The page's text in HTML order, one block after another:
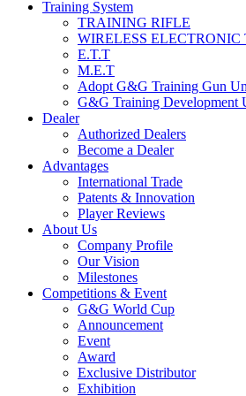
Training System
TRAINING RIFLE
WIRELESS
E.T.T
M.E.T
Adopt G&G Training Gun
G&G Training Development
Dealer
Authorized Dealers
Become a Dealer
Advantages
International Trade
Patents & Innovation
Player Reviews
About Us
Company Profile
Our Vision
Milestones
Competitions & Event
G&G World Cup
Announcement
Event
Award
Exclusive Distributor
Exhibition